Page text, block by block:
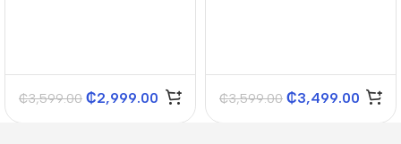
₵3,599.00 ₵2,999.00 ₵3,599.00 ₵3,499.00